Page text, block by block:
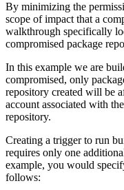
By minimizing the
scope of impact that a
walkthrough specifically
compromised package
In this example we are
compromised, only
repository created will be
account associated with
repository.
Creating a trigger to run
requires only one
example, you would
follows: